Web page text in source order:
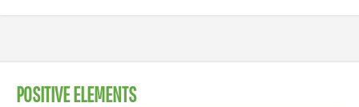
POSITIVE ELEMENTS